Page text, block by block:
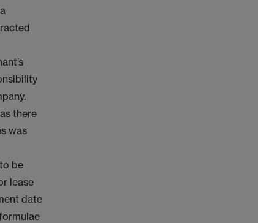
there
was
be
lease
date